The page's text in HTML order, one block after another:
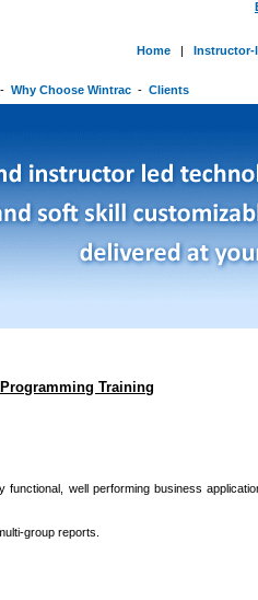
Home | Instructor-
- Why Choose Wintrac - Clients
Training
well performing business
group reports.